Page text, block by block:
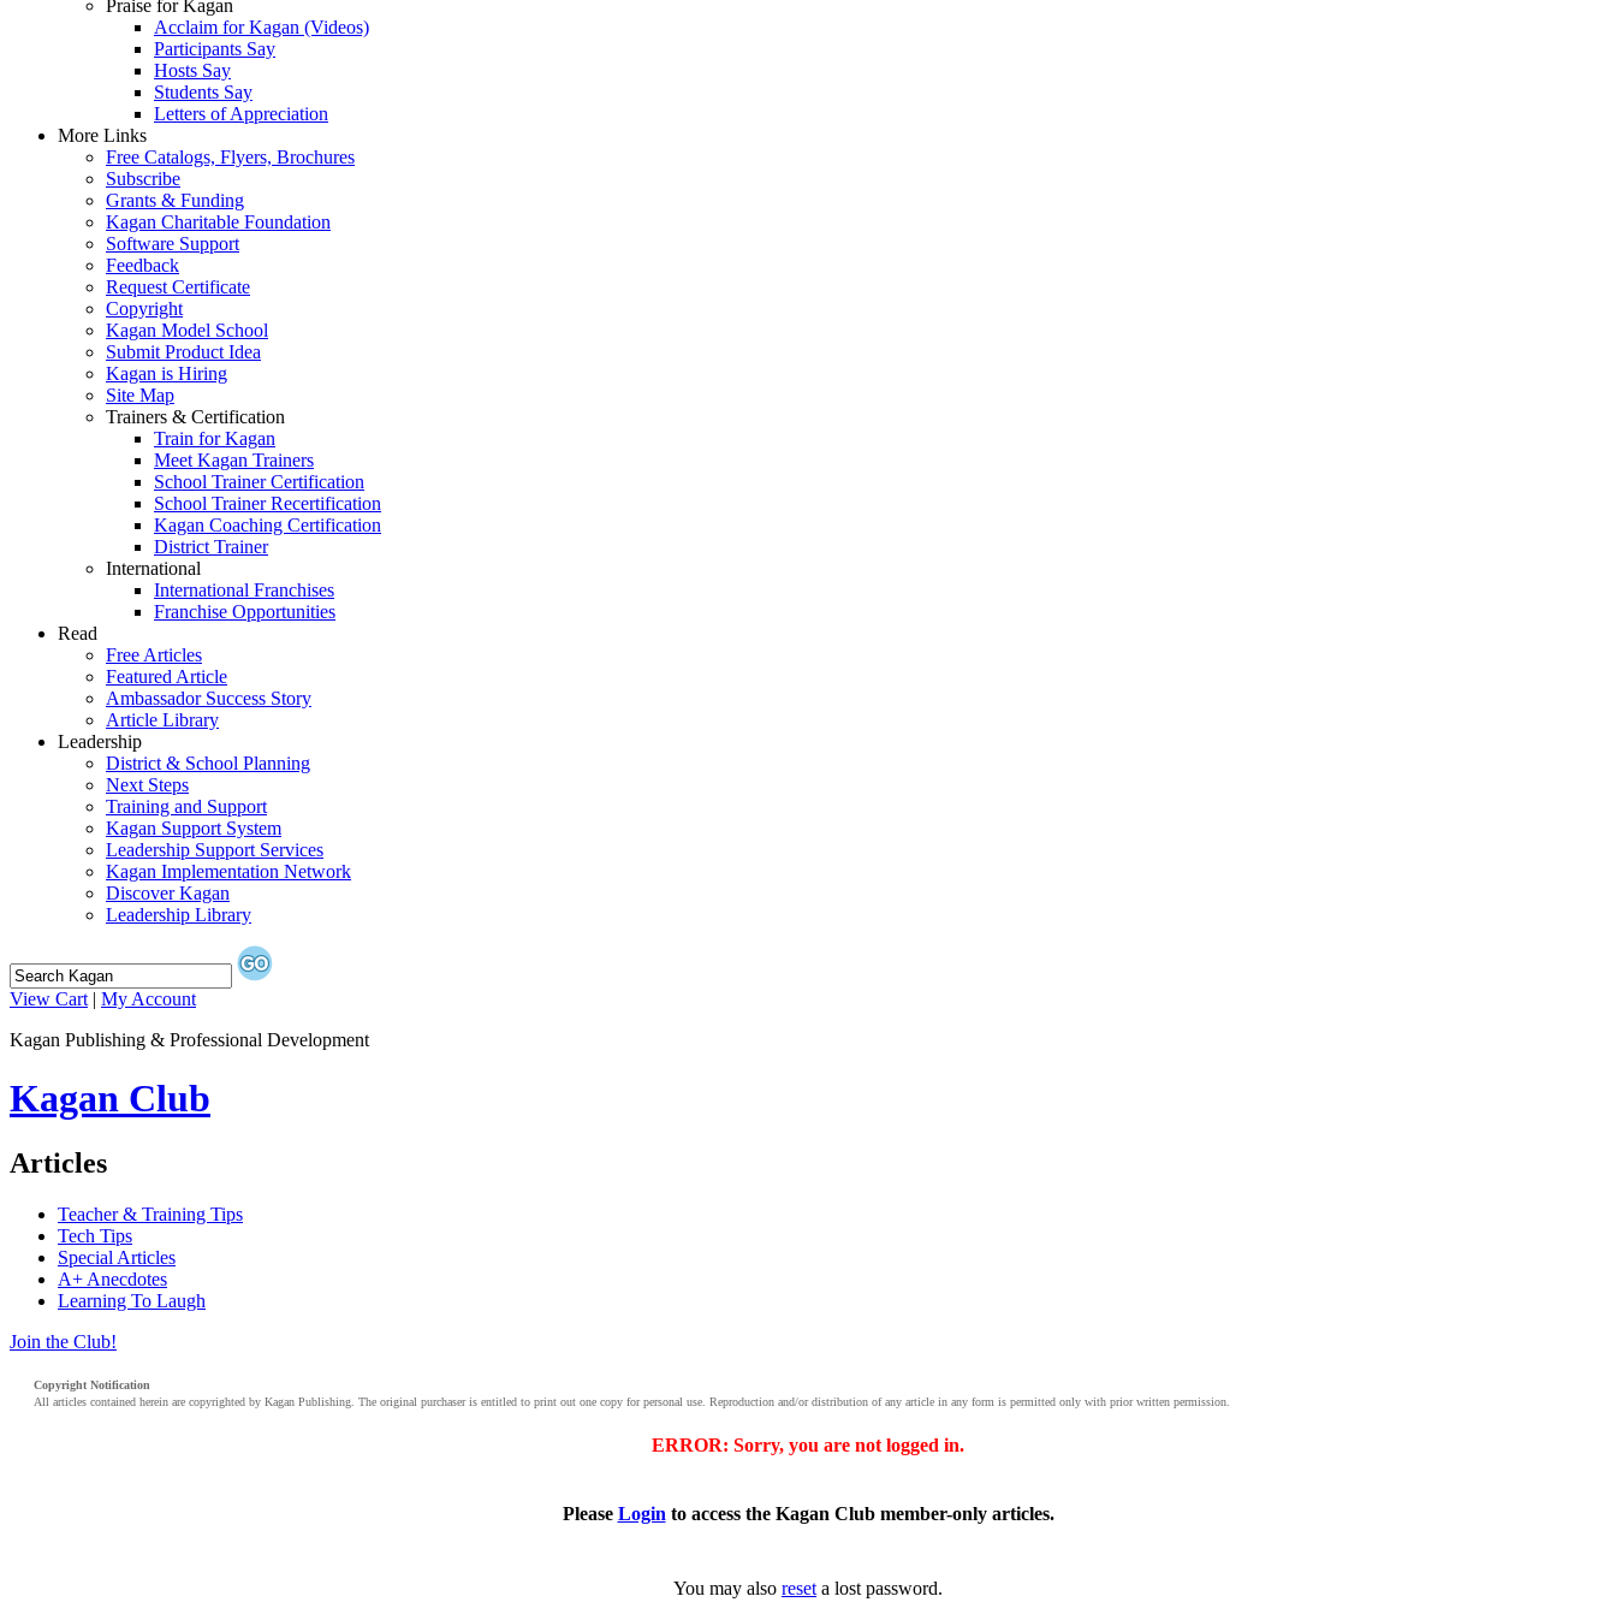
Praise for Kagan
Acclaim for Kagan (Videos)
Participants Say
Hosts Say
Students Say
Letters of Appreciation
More Links
Free Catalogs, Flyers, Brochures
Subscribe
Grants & Funding
Kagan Charitable Foundation
Software Support
Feedback
Request Certificate
Copyright
Kagan Model School
Submit Product Idea
Kagan is Hiring
Site Map
Trainers & Certification
Train for Kagan
Meet Kagan Trainers
School Trainer Certification
School Trainer Recertification
Kagan Coaching Certification
District Trainer
International
International Franchises
Franchise Opportunities
Read
Free Articles
Featured Article
Ambassador Success Story
Article Library
Leadership
District & School Planning
Next Steps
Training and Support
Kagan Support System
Leadership Support Services
Kagan Implementation Network
Discover Kagan
Leadership Library
View Cart | My Account
Kagan Publishing & Professional Development
Kagan Club
Articles
Teacher & Training Tips
Tech Tips
Special Articles
A+ Anecdotes
Learning To Laugh
Join the Club!
Copyright Notification
All articles contained herein are copyrighted by Kagan Publishing. The original purchaser is entitled to print out one copy for personal use. Reproduction and/or distribution of any article in any form is permitted only with prior written permission.
ERROR: Sorry, you are not logged in.
Please Login to access the Kagan Club member-only articles.
You may also reset a lost password.